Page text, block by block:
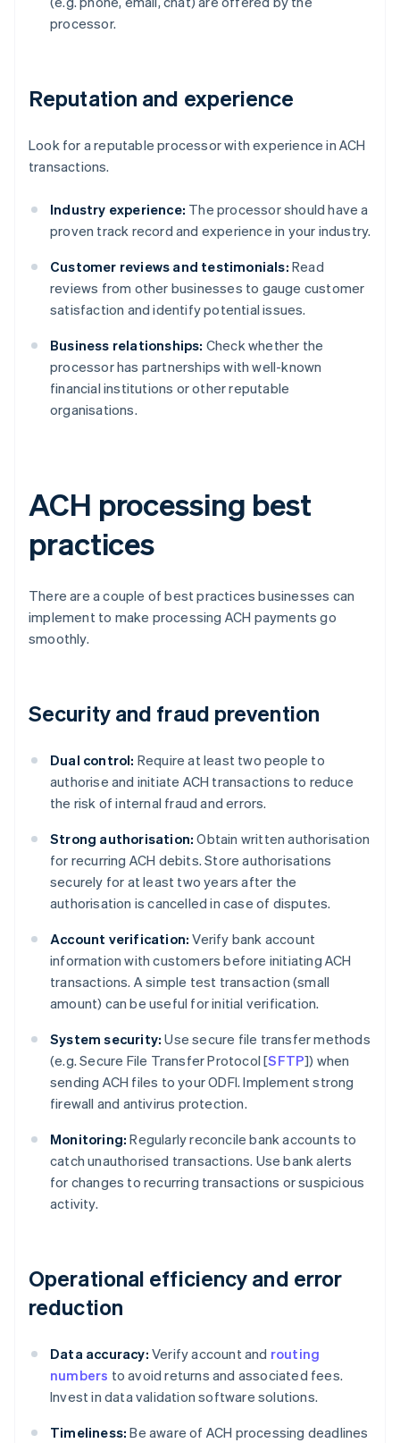
processor.
Reputation and experience
Look for a reputable processor with experience in ACH
transactions.
Industry experience: The processor should have a
proven track record and experience in your industry.
Customer reviews and testimonials: Read
reviews from other businesses to gauge customer
satisfaction and identify potential issues.
Business relationships: Check whether the
processor has partnerships with well-known
financial institutions or other reputable
organisations.
ACH processing best
practices
There are a couple of best practices businesses can
implement to make processing ACH payments go
smoothly.
Security and fraud prevention
Dual control: Require at least two people to
authorise and initiate ACH transactions to reduce
the risk of internal fraud and errors.
Strong authorisation: Obtain written authorisation
for recurring ACH debits. Store authorisations
securely for at least two years after the
authorisation is cancelled in case of disputes.
Account verification: Verify bank account
information with customers before initiating ACH
transactions. A simple test transaction (small
amount) can be useful for initial verification.
System security: Use secure file transfer methods
(e.g. Secure File Transfer Protocol [SFTP]) when
sending ACH files to your ODFI. Implement strong
firewall and antivirus protection.
Monitoring: Regularly reconcile bank accounts to
catch unauthorised transactions. Use bank alerts
for changes to recurring transactions or suspicious
activity.
Operational efficiency and error
reduction
Data accuracy: Verify account and routing
numbers to avoid returns and associated fees.
Invest in data validation software solutions.
Timeliness: Be aware of ACH processing deadlines